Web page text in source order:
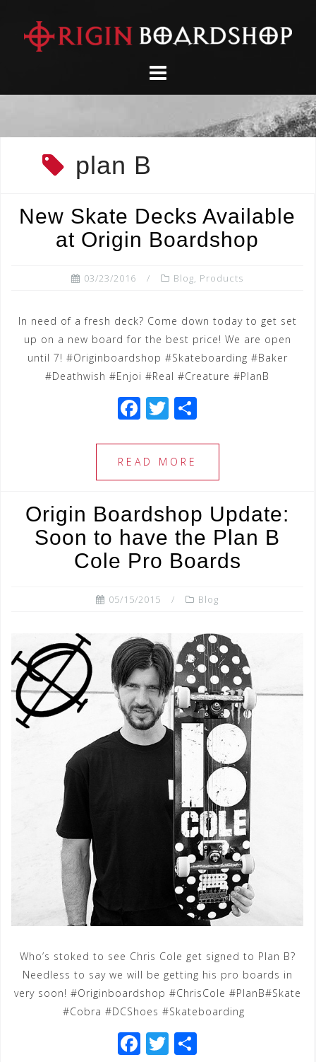
content
plan B
New Skate Decks Available
at Origin Boardshop
03/23/2016 Blog, Products
In need of a fresh deck? Come down today to get set
up on a new board for the best price! We are open
until 7! #Originboardshop #Skateboarding #Baker
#Deathwish #Enjoi #Real #Creature #PlanB
F
c
e
b
o
o
k
T
tt
e
ar
e
READ MORE
Origin Boardshop Update:
Soon to have the Plan B
Cole Pro Boards
05/15/2015 Blog
Who’s stoked to see Chris Cole get signed to Plan B?
Needless to say we will be getting his pro boards in
very soon! #Originboardshop #ChrisCole #PlanB#Skate
#Cobra #DCShoes #Skateboarding
F T